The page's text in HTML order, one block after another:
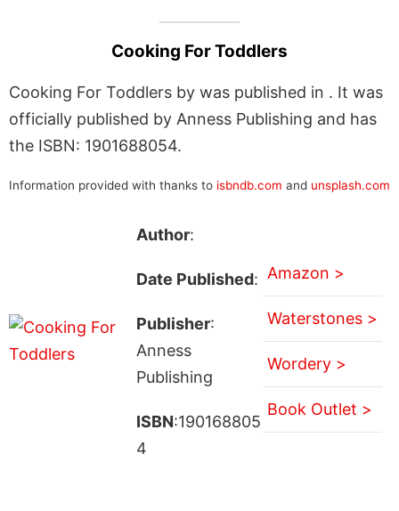
Cooking For Toddlers
Cooking For Toddlers by was published in . It was
officially published by Anness Publishing and has
the ISBN: 1901688054.
Information provided with thanks to isbndb.com and unsplash.com
Author:
Date Published:
Publisher:
Anness
Publishing
ISBN:190168805
4
Amazon >
Waterstones >
Wordery >
Book Outlet >